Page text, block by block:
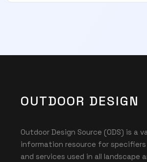
OUTDOOR DESIGN
Outdoor Design Source (ODS) is a
information resource for
and services used in all landscape